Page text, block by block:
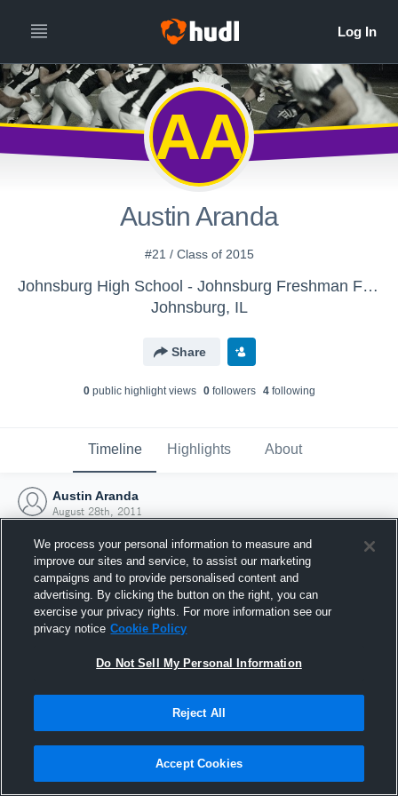
AA
Austin Aranda
#21 / Class of 2015
Johnsburg High School - Johnsburg Freshman Football
Johnsburg, IL
Share
0public highlight views 0followers 4following
Timeline Highlights About
Austin Aranda
August 28th, 2011
Joined Hudl
28 August 2011
We process your personal information to measure and
improve our sites and service, to assist our marketing
campaigns and to provide personalised content and
advertising. By clicking the button on the right, you can
exercise your privacy rights. For more information see our
privacy notice Cookie Policy
Do Not Sell My Personal Information
Reject All
Accept Cookies